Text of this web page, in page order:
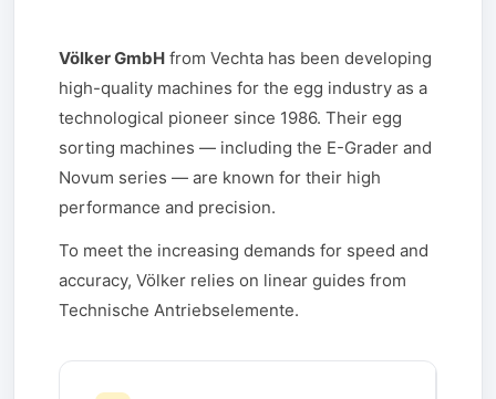
Völker GmbH from Vechta has been developing
high-quality machines for the egg industry as a
technological pioneer since 1986. Their egg
sorting machines — including the E-Grader and
Novum series — are known for their high
performance and precision.
To meet the increasing demands for speed and
accuracy, Völker relies on linear guides from
Technische Antriebselemente.